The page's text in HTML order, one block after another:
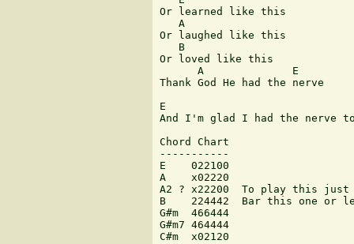
Or learned like this
   A
Or laughed like this
   B
Or loved like this
      A              E
Thank God He had the nerve
E
And I'm glad I had the nerve
Chord Chart
-----------
E    022100
A    x02220
A2 ? x22200  To play this
B    224442  Bar this one or
G#m  466444
G#m7 464444
C#m  x02120